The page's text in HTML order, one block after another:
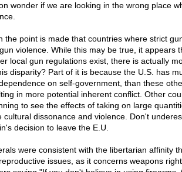
wonder if we are looking in the wrong place
the point is made that countries where strict
violence. While this may be true, it appears
local gun regulations exist, there is actually
disparity? Part of it is because the U.S. has
on self-government, than these
in more potential inherent conflict. Other
to see the effects of taking on large
cultural dissonance and violence. Don't
decision to leave the E.U.
were consistent with the libertarian affinity
issues, as it concerns weapons